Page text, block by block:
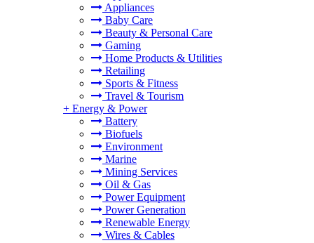
Appliances
Baby Care
Beauty & Personal Care
Gaming
Home Products & Utilities
Retailing
Sports & Fitness
Travel & Tourism
+ Energy & Power
Battery
Biofuels
Environment
Marine
Mining Services
Oil & Gas
Power Equipment
Power Generation
Renewable Energy
Wires & Cables